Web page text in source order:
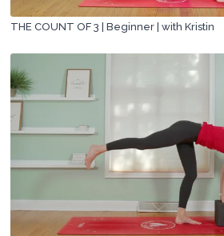
THE COUNT OF 3 | Beginner | with Kristin